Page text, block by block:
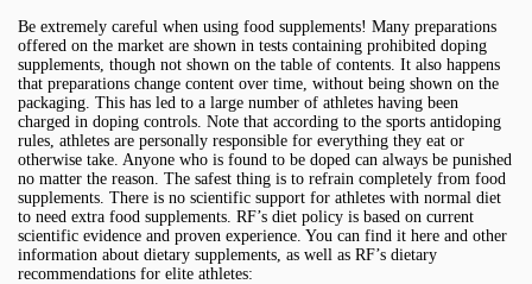
Be extremely careful when using food supplements! Many preparations
offered on the market are shown in tests containing prohibited doping
supplements, though not shown on the table of contents. It also happens
that preparations change content over time, without being shown on the
packaging. This has led to a large number of athletes having been
charged in doping controls. Note that according to the sports antidoping
rules, athletes are personally responsible for everything they eat or
otherwise take. Anyone who is found to be doped can always be punished
no matter the reason. The safest thing is to refrain completely from food
supplements. There is no scientific support for athletes with normal diet
to need extra food supplements. RF’s diet policy is based on current
scientific evidence and proven experience. You can find it here and other
information about dietary supplements, as well as RF’s dietary
recommendations for elite athletes: